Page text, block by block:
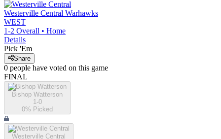
Westerville Central Warhawks
WEST
1-2 Overall • Home
Details
Pick 'Em
Share
0 people have voted on this game
FINAL
Bishop Watterson
1-0
0% Picked
Westerville Central